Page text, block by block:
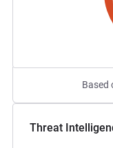
Based
Threat